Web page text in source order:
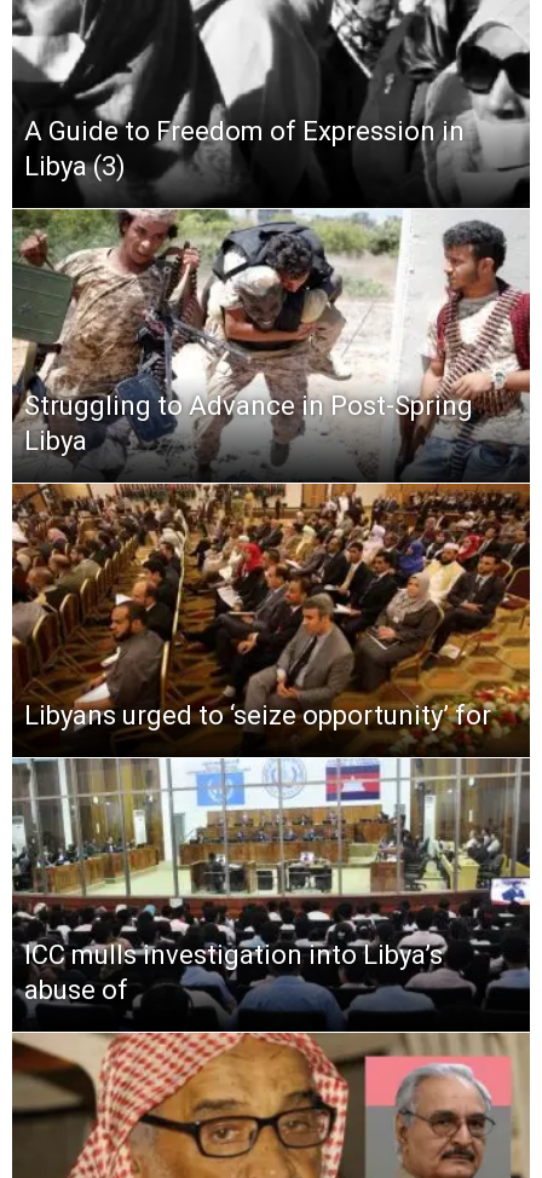
A Guide to Freedom of Expression in
Libya (3)
Struggling to Advance in Post-Spring
Libya
Libyans urged to ‘seize opportunity’ for
ICC mulls investigation into Libya’s
abuse of